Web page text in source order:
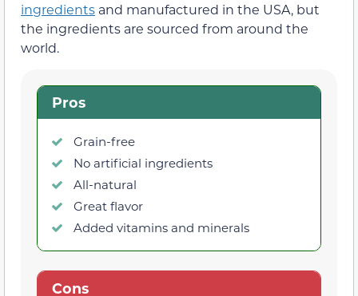
ingredients and manufactured in the USA, but
the ingredients are sourced from around the
world.
Pros
Grain-free
No artificial ingredients
All-natural
Great flavor
Added vitamins and minerals
Cons